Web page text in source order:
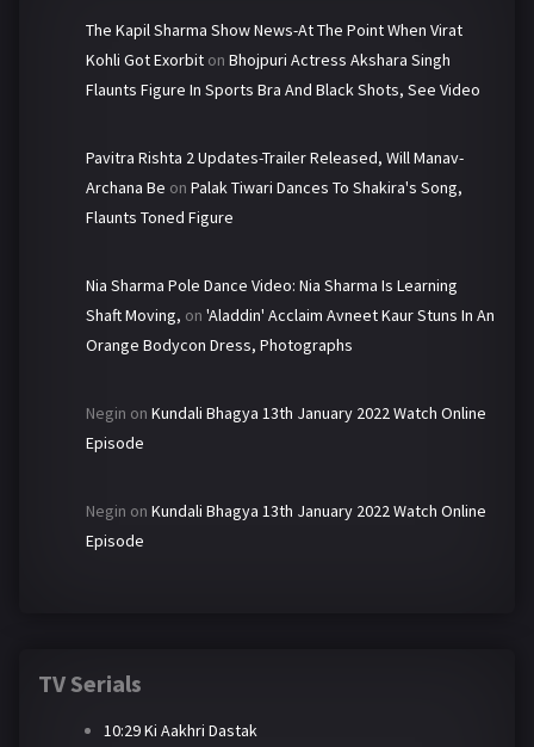
The Kapil Sharma Show News-At The Point When Virat
Kohli Got Exorbit on Bhojpuri Actress Akshara Singh
Flaunts Figure In Sports Bra And Black Shots, See Video
Pavitra Rishta 2 Updates-Trailer Released, Will Manav-
Archana Be on Palak Tiwari Dances To Shakira's Song,
Flaunts Toned Figure
Nia Sharma Pole Dance Video: Nia Sharma Is Learning
Shaft Moving, on 'Aladdin' Acclaim Avneet Kaur Stuns In An
Orange Bodycon Dress, Photographs
Negin on Kundali Bhagya 13th January 2022 Watch Online
Episode
Negin on Kundali Bhagya 13th January 2022 Watch Online
Episode
TV Serials
10:29 Ki Aakhri Dastak